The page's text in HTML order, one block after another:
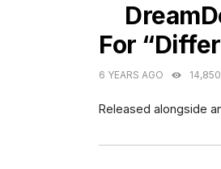
For
6 YEARS AGO 14,850
Released alongside